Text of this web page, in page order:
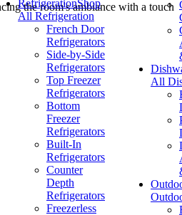
RefrigerationShop
All Refrigeration
French Door
Refrigerators
Side-by-Side
Refrigerators
Top Freezer
Refrigerators
Bottom
Freezer
Refrigerators
Built-In
Refrigerators
Counter
Depth
Refrigerators
Freezerless
All
the room's ambiance with a touch